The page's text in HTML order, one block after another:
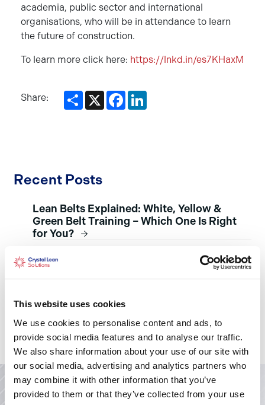
This website uses cookies
We use cookies to personalise content and ads, to
provide social media features and to analyse our traffic.
We also share information about your use of our site with
our social media, advertising and analytics partners who
may combine it with other information that you’ve
provided to them or that they’ve collected from your use
academia, public sector and international
organisations, who will be in attendance to learn
the future of construction.
To learn more click here: https://lnkd.in/es7KHaxM
Share: ShareX Facebook
Recent Posts
Lean Belts Explained: White, Yellow &
Green Belt Training – Which One Is Right
for You?
The Heartbeat of Leadership
The Power of Emotional Intelligence in
Briggs